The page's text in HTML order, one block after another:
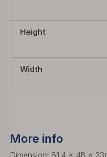
Height
Width
More info
Dimension: 81.4 x 48 x